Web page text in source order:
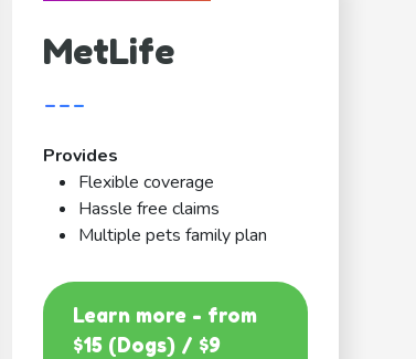
MetLife
---
Provides
Flexible coverage
Hassle free claims
Multiple pets family plan
Learn more - from
$15 (Dogs) / $9